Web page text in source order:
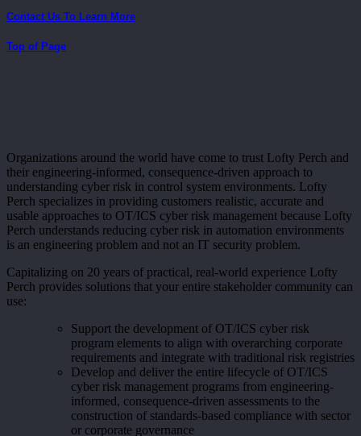
Contact Us To Learn More
Top of Page
Organizations around the world have come to trust Lofty Perch and
their engineering-informed, consequence-driven approach to
understanding cyber risk in control system environments. Lofty
Perch specializes in providing customers realistic, accurate and
usable approaches to OT/ICS cyber risk management because Lofty
Perch understands reducing cyber risk in automation environments
is an engineering problem and not an IT security problem.
Capitalizing on 20 years of practical, real-world experience Lofty
Perch provides solutions that your entire stakeholder community can
use:
Support the development of OT/ICS cyber risk
program elements to align with overarching corporate
requirements and integrate with traditional risk registries
Develop and deliver the entire lifecycle of OT/ICS
cyber risk management programs from engineering-
informed, consequence-driven assessments to the
construction of standards-based compliance with sector
or corporate governance